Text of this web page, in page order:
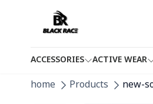
ACCESSORIES ACTIVE WEAR
home Products new-